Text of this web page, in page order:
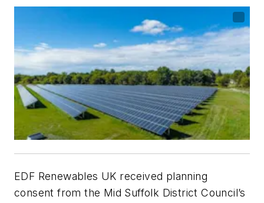
EDF Renewables UK received planning
consent from the Mid Suffolk District Council’s